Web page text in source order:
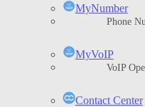
MyNumber
Phone
ΜyVoIP
VoIP
Contact Center